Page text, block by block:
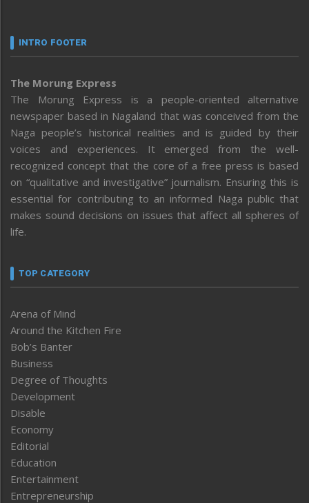
INTRO FOOTER
The Morung Express
The Morung Express is a people-oriented alternative
newspaper based in Nagaland that was conceived from the
Naga people’s historical realities and is guided by their
voices and experiences. It emerged from the well-
recognized concept that the core of a free press is based
on “qualitative and investigative” journalism. Ensuring this is
essential for contributing to an informed Naga public that
makes sound decisions on issues that affect all spheres of
life.
TOP CATEGORY
Arena of Mind
Around the Kitchen Fire
Bob’s Banter
Business
Degree of Thoughts
Development
Disable
Economy
Editorial
Education
Entertainment
Entrepreneurship